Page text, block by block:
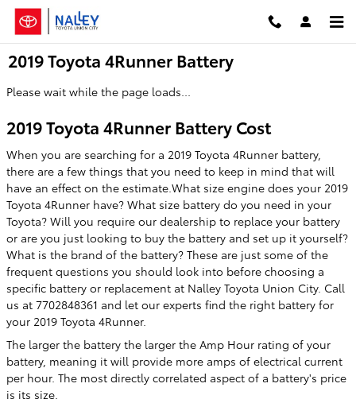
Skip to main content
2019 Toyota 4Runner Battery
Please wait while the page loads...
2019 Toyota 4Runner Battery Cost
When you are searching for a 2019 Toyota 4Runner battery,
there are a few things that you need to keep in mind that will
have an effect on the estimate.What size engine does your 2019
Toyota 4Runner have? What size battery do you need in your
Toyota? Will you require our dealership to replace your battery
or are you just looking to buy the battery and set up it yourself?
What is the brand of the battery? These are just some of the
frequent questions you should look into before choosing a
specific battery or replacement at Nalley Toyota Union City. Call
us at 7702848361 and let our experts find the right battery for
your 2019 Toyota 4Runner.
The larger the battery the larger the Amp Hour rating of your
battery, meaning it will provide more amps of electrical current
per hour. The most directly correlated aspect of a battery's price
is its size.